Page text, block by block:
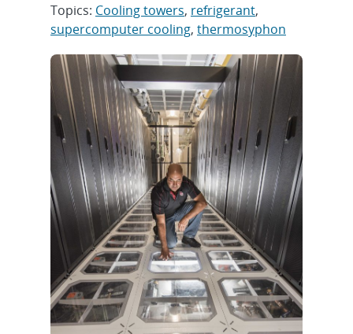
Topics: Cooling towers, refrigerant,
supercomputer cooling, thermosyphon